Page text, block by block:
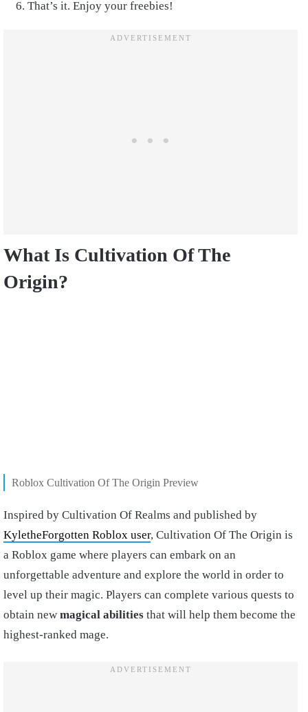
That’s it. Enjoy your freebies!
What Is Cultivation Of The
Origin?
Roblox Cultivation Of The Origin Preview
Inspired by Cultivation Of Realms and published by
KyletheForgotten Roblox user, Cultivation Of The Origin is
a Roblox game where players can embark on an
unforgettable adventure and explore the world in order to
level up their magic. Players can complete various quests to
obtain new magical abilities that will help them become the
highest-ranked mage.